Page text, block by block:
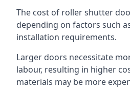
The cost of roller shutter
depending on factors such
installation requirements.
Larger doors necessitate
labour, resulting in higher
materials may be more